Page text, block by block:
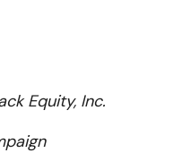
Equity, Inc.